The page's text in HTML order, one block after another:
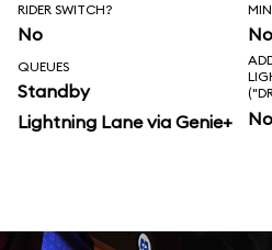
RIDER SWITCH?
No
QUEUES
Standby
Lightning Lane via Genie+